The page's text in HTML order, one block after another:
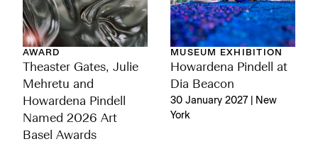
AWARD
Theaster Gates, Julie
Mehretu and
Howardena Pindell
Named 2026 Art
Basel Awards
MUSEUM EXHIBITION
Howardena Pindell at
Dia Beacon
30 January 2027 | New
York